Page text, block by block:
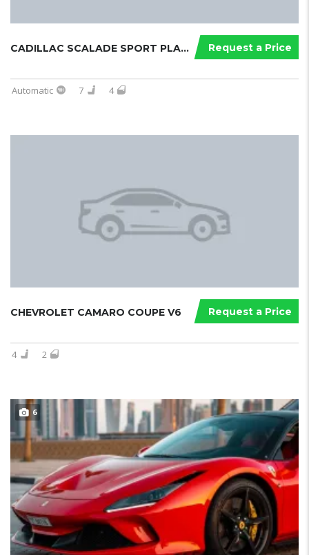
Request a Price
CADILLAC SCALADE SPORT PLATINUM 202...
Automatic 7 4
Request a Price
CHEVROLET CAMARO COUPE V6
4 2
6